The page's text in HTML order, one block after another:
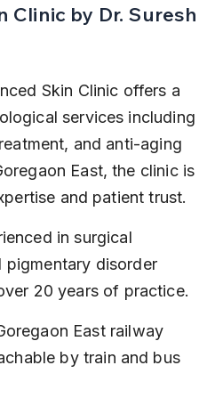
Clinic by Dr. Suresh
Skin Clinic offers a
services including
and anti-aging
East, the clinic is
and patient trust.
in surgical
pigmentary disorder
20 years of practice.
East railway
by train and bus